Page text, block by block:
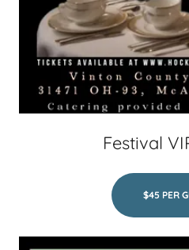
Festival
$45 PER